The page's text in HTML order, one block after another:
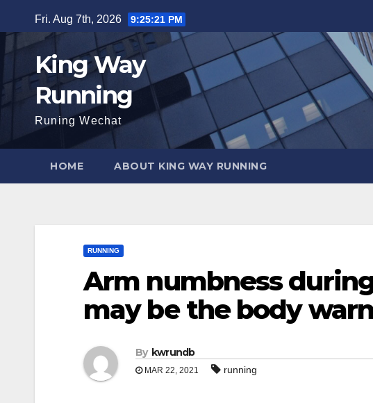
to
content
Fri. Aug 7th, 2026 9:25:22 PM
King Way
Running
Runing Wechat
HOME ABOUT KING WAY RUNNING
RUNNING
Arm numbness
may be the body
By kwrundb
MAR 22, 2021 running